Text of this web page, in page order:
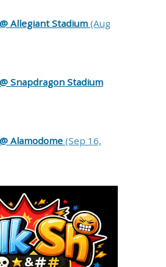
Allegiant Stadium (Aug
Snapdragon Stadium
Alamodome (Sep 16,